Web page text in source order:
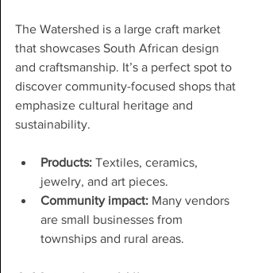
The Watershed is a large craft market
that showcases South African design
and craftsmanship. It’s a perfect spot to
discover community-focused shops that
emphasize cultural heritage and
sustainability.
Products: Textiles, ceramics,
jewelry, and art pieces.
Community impact: Many vendors
are small businesses from
townships and rural areas.